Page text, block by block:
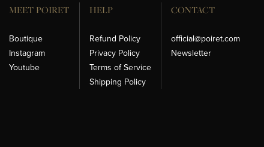
MEET POIRET
Boutique
Instagram
Youtube
HELP
Refund Policy
Privacy Policy
Terms of Service
Shipping Policy
CONTACT
official@poiret.com
Newsletter